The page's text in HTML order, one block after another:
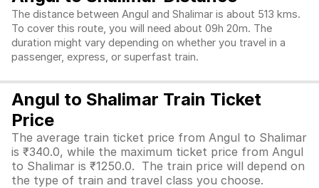
The distance between Angul and Shalimar is about 513 kms.
To cover this route, you will need about 09h 20m. The
duration might vary depending on whether you travel in a
passenger, express, or superfast train.
Angul to Shalimar Train Ticket
Price
The average train ticket price from Angul to Shalimar
is ₹340.0, while the maximum ticket price from Angul
to Shalimar is ₹1250.0. The train price will depend on
the type of train and travel class you choose.